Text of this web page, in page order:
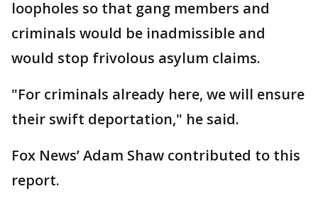
loopholes so that gang members and
criminals would be inadmissible and
would stop frivolous asylum claims.
"For criminals already here, we will ensure
their swift deportation," he said.
Fox News’ Adam Shaw contributed to this
report.